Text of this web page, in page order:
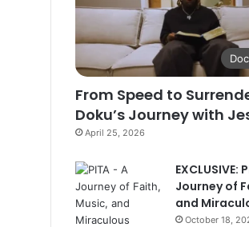
From Speed to
Doku’s Journey with
April 25, 2026
EXCLUSIVE:
Journey of
and
October 18,